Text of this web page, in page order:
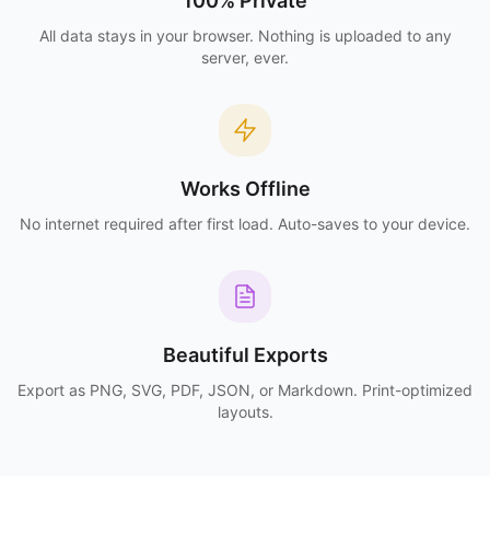
All data stays in your browser. Nothing is uploaded to any
server, ever.
Works Offline
No internet required after first load. Auto-saves to your device.
Beautiful Exports
Export as PNG, SVG, PDF, JSON, or Markdown. Print-optimized
layouts.